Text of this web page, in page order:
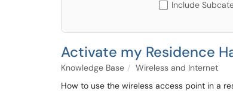
Include
Activate my Residence
Knowledge Base
Wireless and Internet
How to use the wireless access point in a